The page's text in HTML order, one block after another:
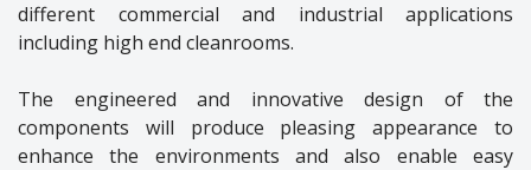
different commercial and industrial applications
including high end cleanrooms.
The engineered and innovative design of the
components will produce pleasing appearance to
enhance the environments and also enable easy